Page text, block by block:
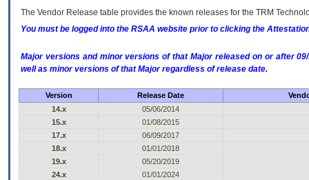
The Vendor Release table provides the known releases for the TRM
You must be logged into the RSAA website prior to clicking the
Major versions and minor versions of that Major released on or after
well as minor versions of that Major regardless of release date.
Version Release Date
14.x
05/06/2014
15.x
01/08/2015
17.x
06/09/2017
18.x
01/01/2018
19.x
05/20/2019
24.x
01/01/2024